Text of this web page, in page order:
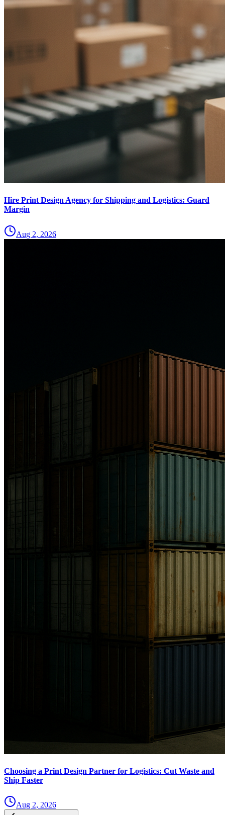
Hire Print Design Agency for Shipping and Logistics: Guard
Margin
Aug 2, 2026
Choosing a Print Design Partner for Logistics: Cut Waste and
Ship Faster
Aug 2, 2026